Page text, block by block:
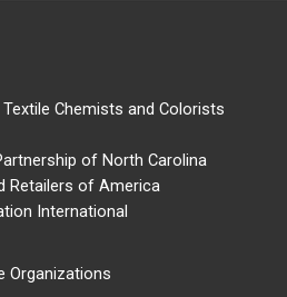
Chemists and Colorists
of North Carolina
Retailers of America
International
Organizations